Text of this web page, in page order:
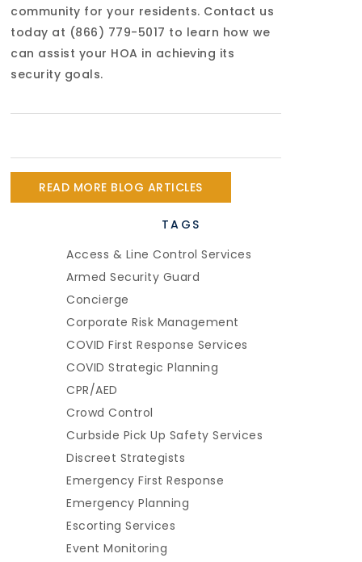
community for your residents. Contact us
today at (866) 779-5017 to learn how we
can assist your HOA in achieving its
security goals.
READ MORE BLOG ARTICLES
TAGS
Access & Line Control Services
Armed Security Guard
Concierge
Corporate Risk Management
COVID First Response Services
COVID Strategic Planning
CPR/AED
Crowd Control
Curbside Pick Up Safety Services
Discreet Strategists
Emergency First Response
Emergency Planning
Escorting Services
Event Monitoring